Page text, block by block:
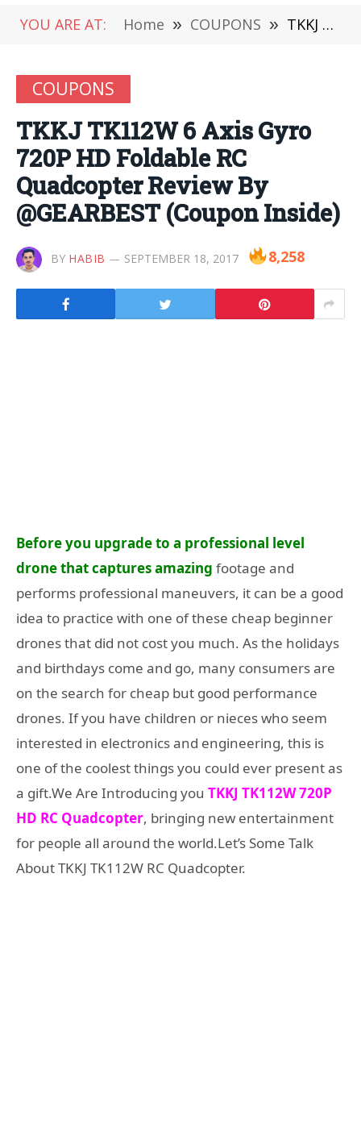
YOU ARE AT: Home » COUPONS » TKKJ TK112W 6 Axis Gyro 720P HD Foldable RC Quadcopter Review By @GEARBEST (Coupon Inside)
COUPONS
TKKJ TK112W 6 Axis Gyro
720P HD Foldable RC
Quadcopter Review By
@GEARBEST (Coupon Inside)
BY HABIB SEPTEMBER 18, 2017 8,258
Before you upgrade to a professional level
drone that captures amazing footage and
performs professional maneuvers, it can be a good
idea to practice with one of these cheap beginner
drones that did not cost you much. As the holidays
and birthdays come and go, many consumers are
on the search for cheap but good performance
drones. If you have children or nieces who seem
interested in electronics and engineering, this is
one of the coolest things you could ever present as
a gift.We Are Introducing you TKKJ TK112W 720P
HD RC Quadcopter, bringing new entertainment
for people all around the world.Let’s Some Talk
About TKKJ TK112W RC Quadcopter.